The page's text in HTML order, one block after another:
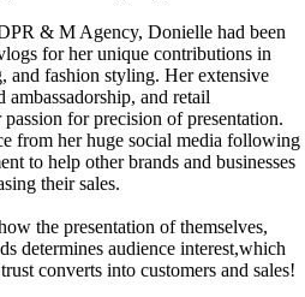
& M Agency, Donielle had been
for her unique contributions in
and fashion styling. Her extensive
and retail
for precision of presentation.
from her huge social media following
to help other brands and businesses
their sales.
the presentation of themselves,
determines audience interest,which
converts into customers and sales!